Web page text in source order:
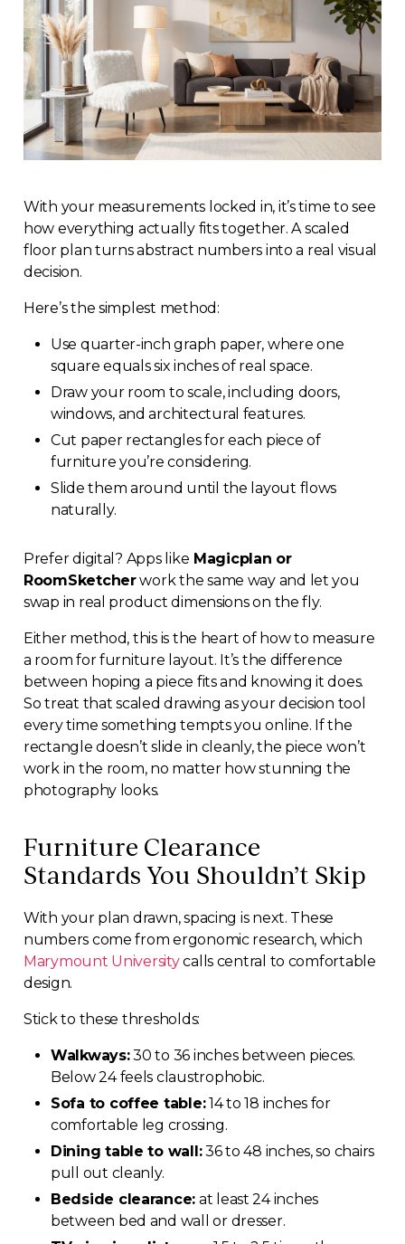
With your measurements locked in, it’s time to see
how everything actually fits together. A scaled
floor plan turns abstract numbers into a real visual
decision.
Here’s the simplest method:
Use quarter-inch graph paper, where one
square equals six inches of real space.
Draw your room to scale, including doors,
windows, and architectural features.
Cut paper rectangles for each piece of
furniture you’re considering.
Slide them around until the layout flows
naturally.
Prefer digital? Apps like Magicplan or
RoomSketcherwork the same way and let you
swap in real product dimensions on the fly.
Either method, this is the heart of how to measure
a room for furniture layout. It’s the difference
between hoping a piece fits and knowing it does.
So treat that scaled drawing as your decision tool
every time something tempts you online. If the
rectangle doesn’t slide in cleanly, the piece won’t
work in the room, no matter how stunning the
photography looks.
Furniture Clearance
Standards You Shouldn’t Skip
With your plan drawn, spacing is next. These
numbers come from ergonomic research, which
Marymount Universitycalls central to comfortable
design.
Stick to these thresholds:
Walkways:30 to 36 inches between pieces.
Below 24 feels claustrophobic.
Sofa to coffee table:14 to 18 inches for
comfortable leg crossing.
Dining table to wall:36 to 48 inches, so chairs
pull out cleanly.
Bedside clearance: at least 24 inches
between bed and wall or dresser.